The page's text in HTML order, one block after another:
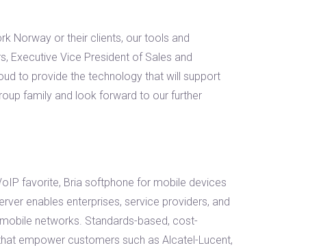
Norway or their clients, our tools and
Executive Vice President of Sales and
to provide the technology that will support
family and look forward to our further
favorite, Bria softphone for mobile devices
enables enterprises, service providers, and
networks. Standards-based, cost-
empower customers such as Alcatel-Lucent,